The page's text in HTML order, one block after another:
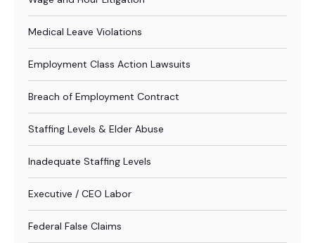
Medical Leave Violations
Employment Class Action Lawsuits
Breach of Employment Contract
Staffing Levels & Elder Abuse
Inadequate Staffing Levels
Executive / CEO Labor
Federal False Claims